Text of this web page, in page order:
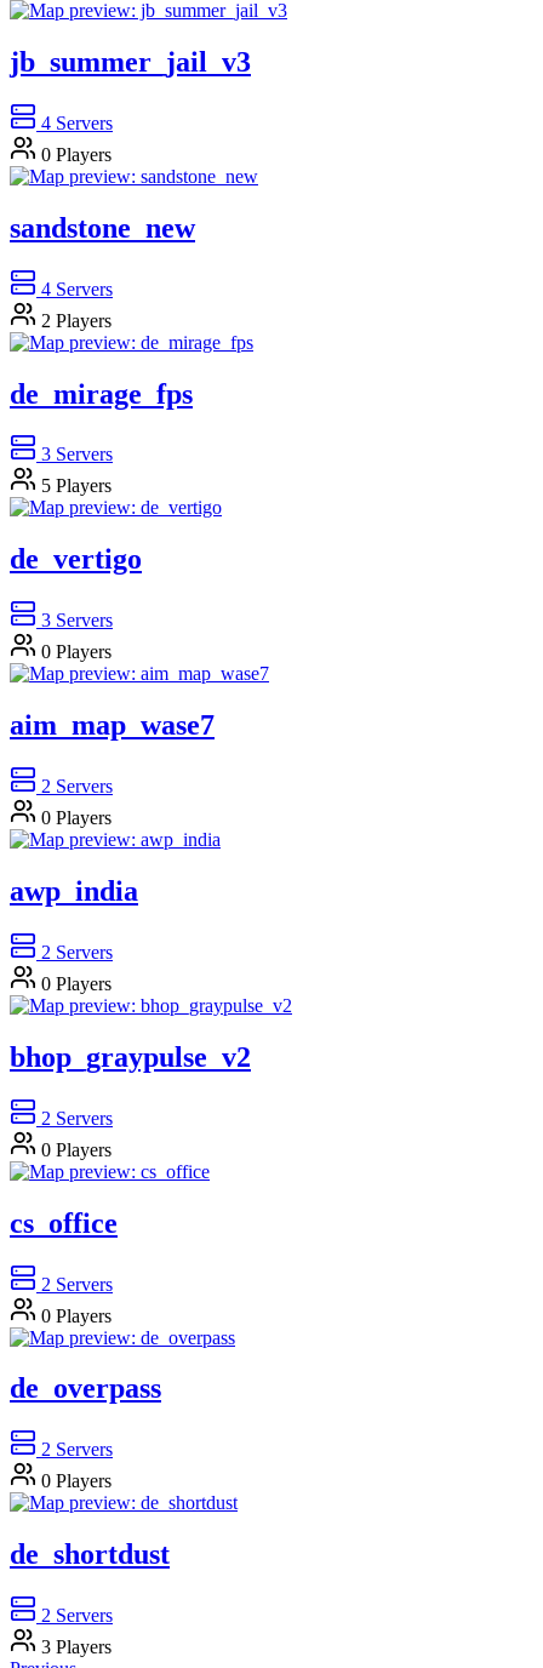
jb_summer_jail_v3
4 Servers
0 Players
sandstone_new
4 Servers
2 Players
de_mirage_fps
3 Servers
5 Players
de_vertigo
3 Servers
0 Players
aim_map_wase7
2 Servers
0 Players
awp_india
2 Servers
0 Players
bhop_graypulse_v2
2 Servers
0 Players
cs_office
2 Servers
0 Players
de_overpass
2 Servers
0 Players
de_shortdust
2 Servers
3 Players